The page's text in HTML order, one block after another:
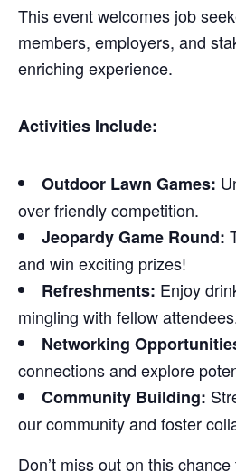
This event welcomes job
members, employers, and
enriching experience.
Activities Include:
Outdoor Lawn Games:
over friendly competition.
Jeopardy Game Round:
and win exciting prizes!
Refreshments: Enjoy
mingling with fellow
Networking
connections and explore
Community Building:
our community and foster
Don’t miss out on this